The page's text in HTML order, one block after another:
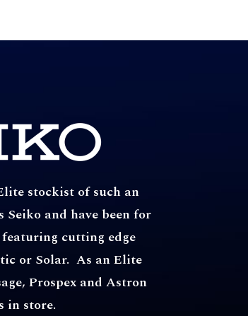
stockist of such an
and have been for
featuring cutting edge
or Solar. As an Elite
Prospex and Astron
in store.